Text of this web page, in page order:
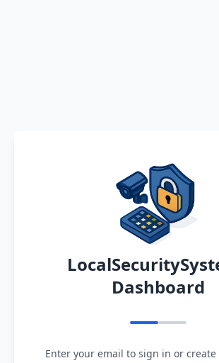
Dashboard
Enter your email to sign in or